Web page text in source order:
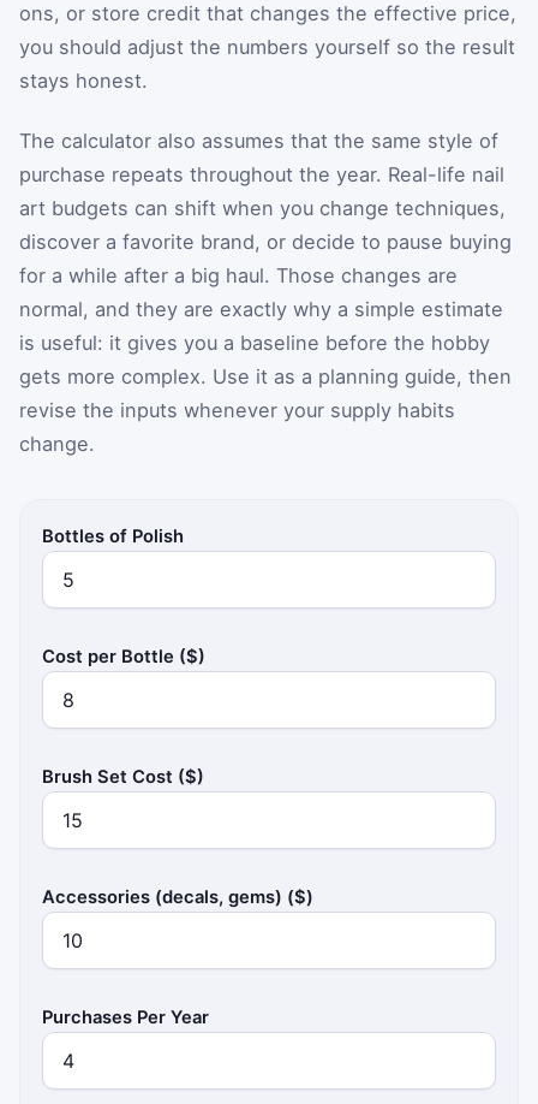
ons, or store credit that changes the effective price,
you should adjust the numbers yourself so the result
stays honest.
The calculator also assumes that the same style of
purchase repeats throughout the year. Real-life nail
art budgets can shift when you change techniques,
discover a favorite brand, or decide to pause buying
for a while after a big haul. Those changes are
normal, and they are exactly why a simple estimate
is useful: it gives you a baseline before the hobby
gets more complex. Use it as a planning guide, then
revise the inputs whenever your supply habits
change.
Bottles of Polish
Cost per Bottle ($)
Brush Set Cost ($)
Accessories (decals, gems) ($)
Purchases Per Year